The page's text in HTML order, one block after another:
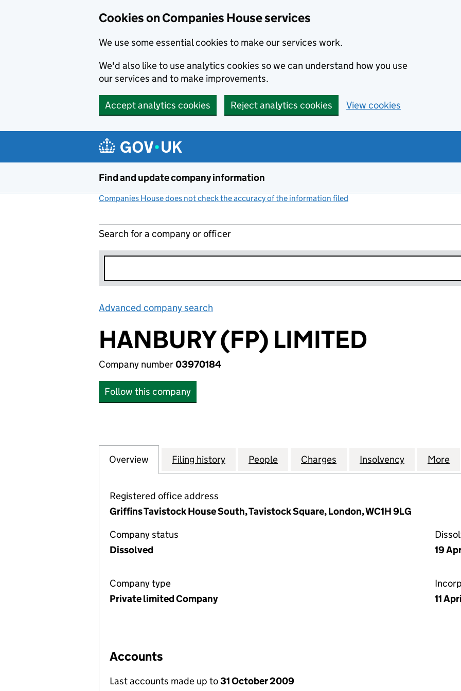
Cookies on Companies House services
We use some essential cookies to make our services work.
We'd also like to use analytics cookies so we can understand how you use
our services and to make improvements.
Accept analytics cookies Reject analytics cookies View cookies
Find and update company information
Companies House does not check the accuracy of the information filed
Search for a company or officer
Advanced company search
HANBURY (FP) LIMITED
Company number03970184
Follow this company
Company
Overview for HANBURY (FP) LIMITED (03970184)
Filing history for HANBURY (FP) LIMITED (03970184)
People for HANBURY (FP) LIMITED (03970184)
Charges for HANBURY (FP) LIMITED
Insolvency for More
Registered office address
Griffins Tavistock House South, Tavistock Square, London, WC1H 9LG
Company status
Dissolved
19
Company type
Private limited Company
11
Accounts
Last accounts made up to31 October 2009